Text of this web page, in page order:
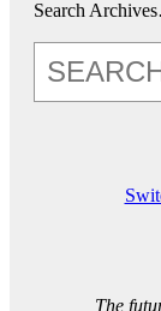
Search
The